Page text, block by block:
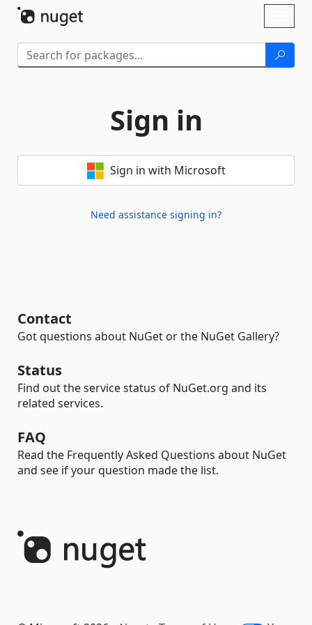
Sign in
Sign in with Microsoft
Need assistance signing in?
Contact
Got questions about NuGet or the NuGet Gallery?
Status
Find out the service status of NuGet.org and its
related services.
FAQ
Read the Frequently Asked Questions about NuGet
and see if your question made the list.